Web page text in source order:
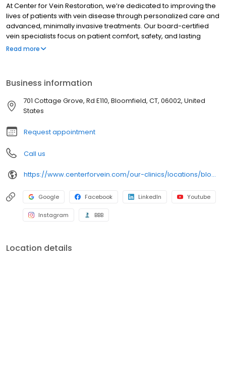
At Center for Vein Restoration, we’re dedicated to improving the
lives of patients with vein disease through personalized care and
advanced, minimally invasive treatments. Our board-certified
vein specialists focus on patient comfort, safety, and lasting
results, making us a trusted leader in varicose and spider vein
Read more
Business information
701 Cottage Grove, Rd E110, Bloomfield, CT, 06002, United
States
Request appointment
Call us
https://www.centerforvein.com/our-clinics/locations/bloomfield-connecticut
Google Facebook LinkedIn Youtube
Instagram BBB
Location details